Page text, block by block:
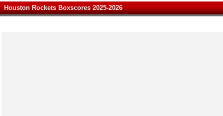
Houston Rockets Boxscores 2025-2026